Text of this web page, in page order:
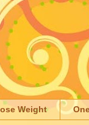
Weight